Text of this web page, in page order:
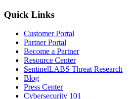
Quick Links
Customer Portal
Partner Portal
Become a Partner
Resource Center
SentinelLABS Threat Research
Blog
Press Center
Cybersecurity 101